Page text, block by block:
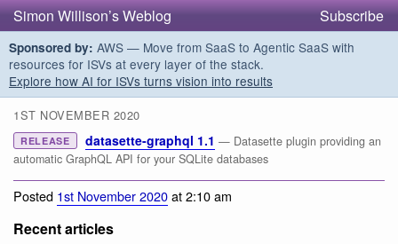
Simon Willison’s Weblog Subscribe
Sponsored by: AWS — Move from SaaS to Agentic SaaS with
resources for ISVs at every layer of the stack.
Explore how AI for ISVs turns vision into results
1ST NOVEMBER 2020
RELEASE datasette-graphql 1.1 — Datasette plugin providing an
automatic GraphQL API for your SQLite databases
Posted 1st November 2020at 2:10 am
Recent articles